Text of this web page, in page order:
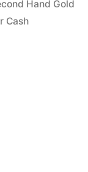
Hand Gold
Cash